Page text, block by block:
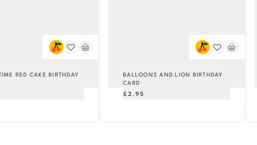
RED CAKE BIRTHDAY
BALLOONS AND LION BIRTHDAY
CARD
Regular
£2.95